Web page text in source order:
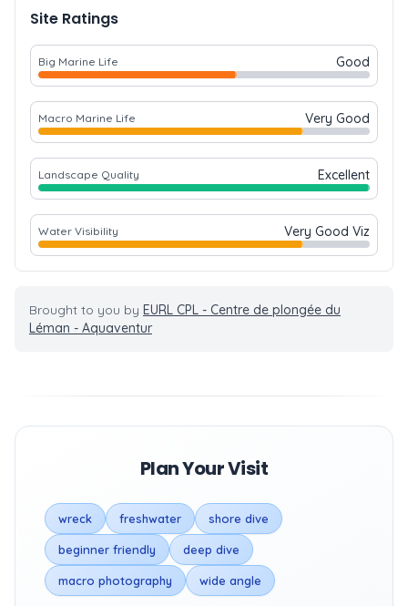
Site Ratings
Big Marine Life Good
Macro Marine Life Very Good
Landscape Quality Excellent
Water Visibility Very Good Viz
Brought to you by EURL CPL - Centre de plongée du
Léman - Aquaventur
Plan Your Visit
wreck freshwater shore dive
beginner friendly deep dive
macro photography wide angle